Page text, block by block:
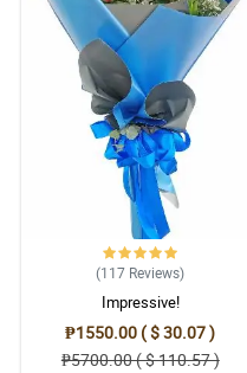
(117 Reviews)
Impressive!
₱1550.00 ( $ 30.07 )
₱5700.00 ( $ 110.57 )